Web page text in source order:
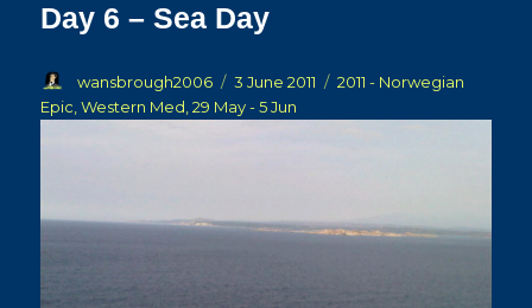
Day 6 – Sea Day
Author
wansbrough2006
Posted
on
3 June 2011 Categories
2011 - Norwegian
Epic, Western Med, 29 May - 5 Jun